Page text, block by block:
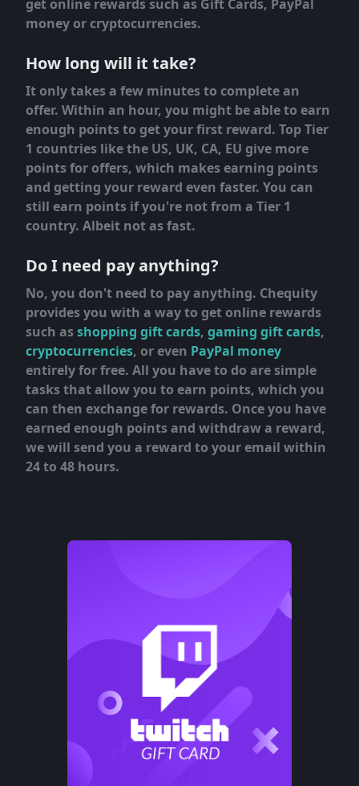
get online rewards such as Gift Cards, PayPal
money or cryptocurrencies.
How long will it take?
It only takes a few minutes to complete an
offer. Within an hour, you might be able to earn
enough points to get your first reward. Top Tier
1 countries like the US, UK, CA, EU give more
points for offers, which makes earning points
and getting your reward even faster. You can
still earn points if you're not from a Tier 1
country. Albeit not as fast.
Do I need pay anything?
No, you don't need to pay anything. Chequity
provides you with a way to get online rewards
such asshopping gift cards, gaming gift cards,
cryptocurrencies, or even PayPal money
entirely for free. All you have to do are simple
tasks that allow you to earn points, which you
can then exchange for rewards. Once you have
earned enough points and withdraw a reward,
we will send you a reward to your email within
24 to 48 hours.